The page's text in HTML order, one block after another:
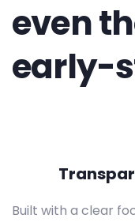
even
early-
Built with a clear